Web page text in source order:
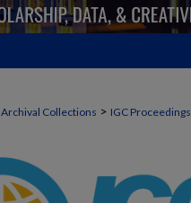
Archival Collections > IGC Proceedings